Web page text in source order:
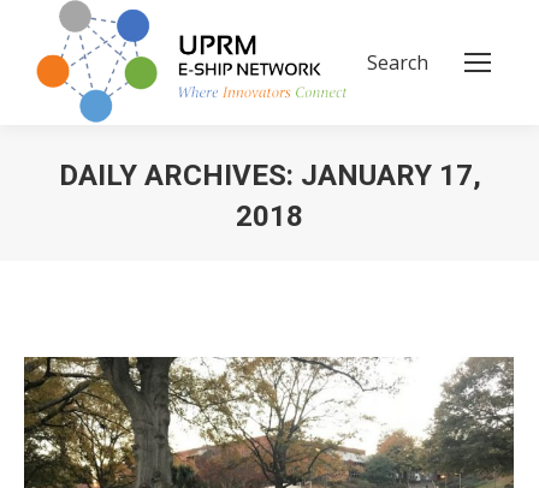
Search:
Search
DAILY ARCHIVES: JANUARY 17,
2018